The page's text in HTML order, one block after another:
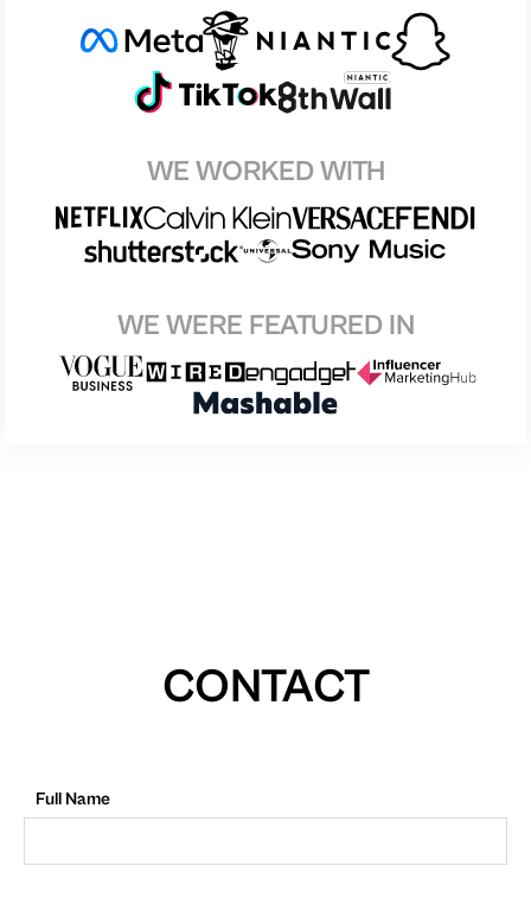
WE WORKED WITH
WE WERE FEATURED IN
CONTACT
Full Name